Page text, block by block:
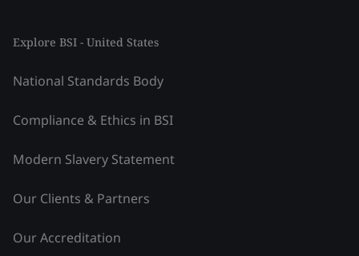
Explore BSI - United States
National Standards Body
Compliance & Ethics in BSI
Modern Slavery Statement
Our Clients & Partners
Our Accreditation